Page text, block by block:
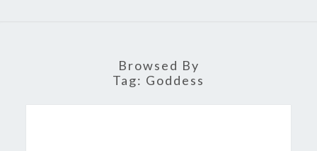
Browsed By
Tag: Goddess